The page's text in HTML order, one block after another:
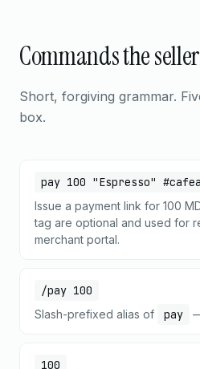
Commands the
Short, forgiving grammar.
box.
pay 100 "Espresso" #cafea
Issue a payment link for 100
tag are optional and used for
merchant portal.
/pay 100
Slash-prefixed alias of pay
100